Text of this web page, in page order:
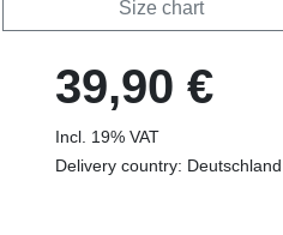
Size chart
39,90 €
Incl. 19% VAT
Delivery country: